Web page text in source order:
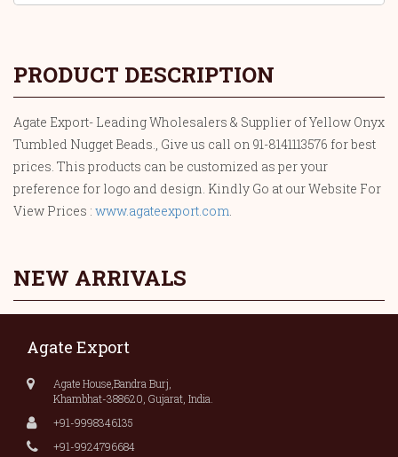
PRODUCT DESCRIPTION
Agate Export- Leading Wholesalers & Supplier of Yellow Onyx
Tumbled Nugget Beads., Give us call on 91-8141113576 for best
prices. This products can be customized as per your
preference for logo and design. Kindly Go at our Website For
View Prices : www.agateexport.com
NEW ARRIVALS
Agate Export
Agate House,Bandra Burj,
Khambhat-388620, Gujarat, India.
+91-9998346135
+91-9924796684